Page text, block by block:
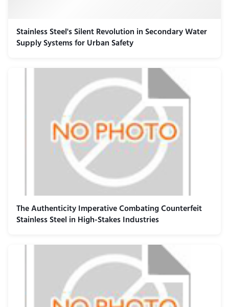
Stainless Steel's Silent Revolution in Secondary Water
Supply Systems for Urban Safety
The Authenticity Imperative Combating Counterfeit
Stainless Steel in High-Stakes Industries